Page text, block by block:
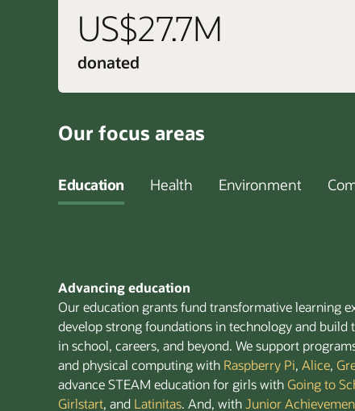
US$27.7M
donated
Our focus areas
Education Health Environment
Advancing education
Our education grants fund transformative learning
develop strong foundations in technology and build
in school, careers, and beyond. We support
and physical computing with Raspberry Pi, Alice,
advance STEAM education for girls with Going to
Girlstart, and Latinitas. And, withJunior